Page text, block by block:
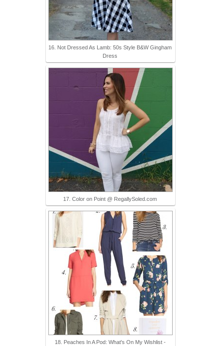
16. Not Dressed As Lamb: 50s Style B&W Gingham
Dress
17. Color on Point @ RegallySoled.com
18. Peaches In A Pod: What's On My Wishlist -